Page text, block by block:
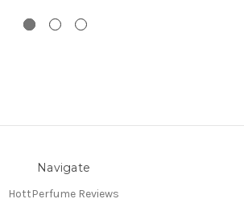
Navigate
HottPerfume Reviews